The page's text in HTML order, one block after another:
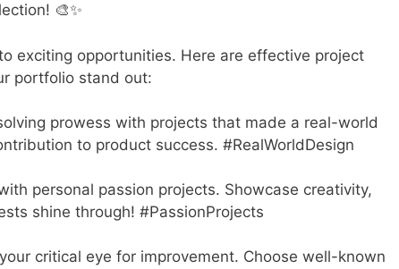
🎨✨
exciting opportunities. Here are effective project
portfolio stand out:
prowess with projects that made a real-world
to product success. #RealWorldDesign
personal passion projects. Showcase creativity,
shine through! #PassionProjects
critical eye for improvement. Choose well-known